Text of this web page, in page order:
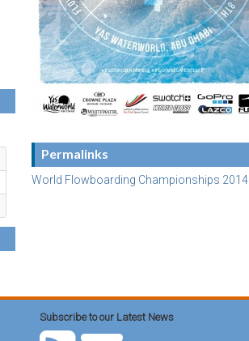
Permalinks
World Flowboarding Championships 2014
Subscribe to our Latest News